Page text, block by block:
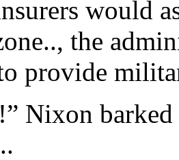
would
the
provide
Nixon